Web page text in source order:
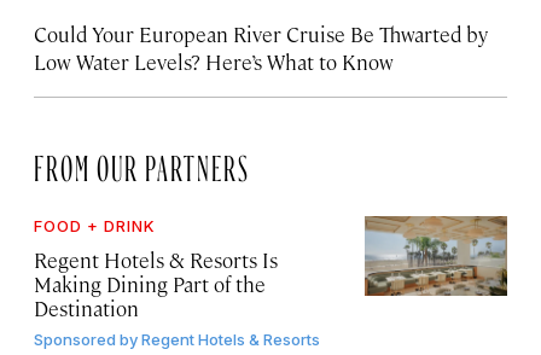
Could Your European River Cruise Be Thwarted by
Low Water Levels? Here’s What to Know
FROM OUR PARTNERS
FOOD + DRINK
Regent Hotels & Resorts Is
Making Dining Part of the
Destination
Sponsored byRegent Hotels & Resorts